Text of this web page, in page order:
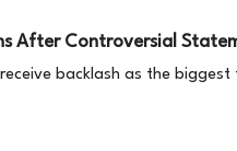
After Controversial
backlash as the